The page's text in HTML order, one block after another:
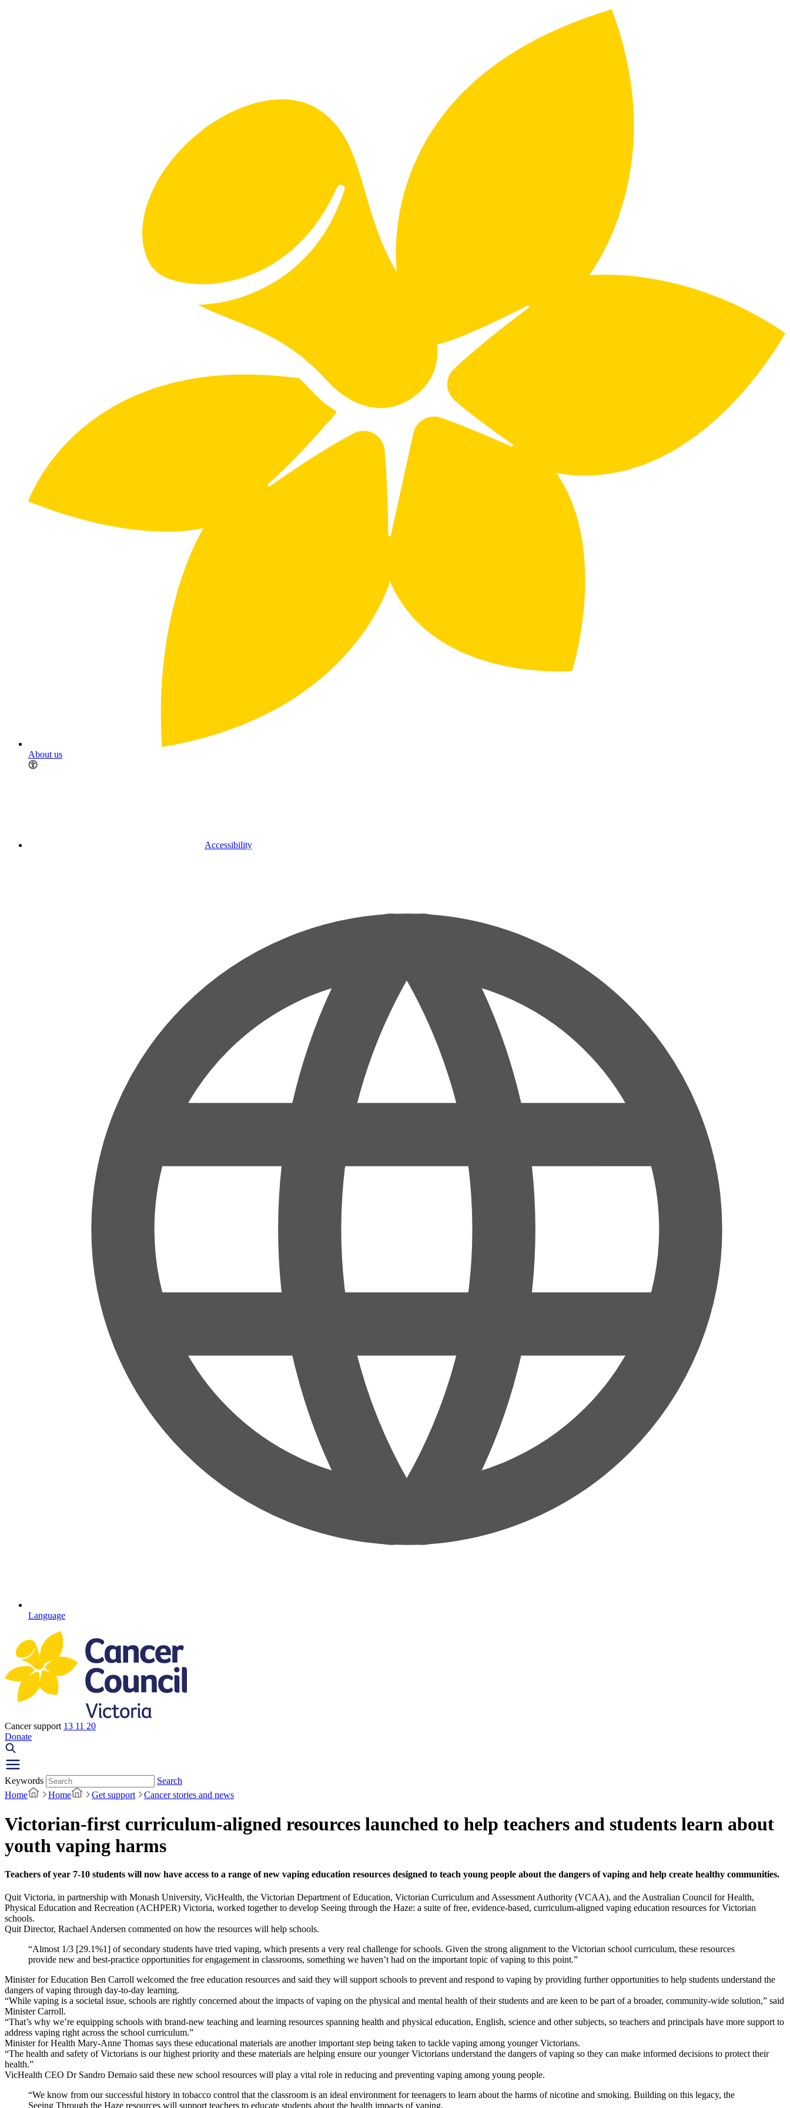
About us
Accessibility
Language
Cancer support 13 11 20
Donate
Keywords
Search
Home
Home Get support Cancer stories and news
Victorian-first curriculum-aligned resources launched to help teachers and students learn about
youth vaping harms
Teachers of year 7-10 students will now have access to a range of new vaping education resources designed to teach young people about the dangers of vaping and help create healthy communities.
Quit Victoria, in partnership with Monash University, VicHealth, the Victorian Department of Education, Victorian Curriculum and Assessment Authority (VCAA), and the Australian Council for Health,
Physical Education and Recreation (ACHPER) Victoria, worked together to develop Seeing through the Haze: a suite of free, evidence-based, curriculum-aligned vaping education resources for Victorian
schools.
Quit Director, Rachael Andersen commented on how the resources will help schools.
“Almost 1/3 [29.1%1] of secondary students have tried vaping, which presents a very real challenge for schools. Given the strong alignment to the Victorian school curriculum, these resources
provide new and best-practice opportunities for engagement in classrooms, something we haven’t had on the important topic of vaping to this point.”
Minister for Education Ben Carroll welcomed the free education resources and said they will support schools to prevent and respond to vaping by providing further opportunities to help students understand the
dangers of vaping through day-to-day learning.
“While vaping is a societal issue, schools are rightly concerned about the impacts of vaping on the physical and mental health of their students and are keen to be part of a broader, community-wide solution,” said
Minister Carroll.
“That’s why we’re equipping schools with brand-new teaching and learning resources spanning health and physical education, English, science and other subjects, so teachers and principals have more support to
address vaping right across the school curriculum.”
Minister for Health Mary-Anne Thomas says these educational materials are another important step being taken to tackle vaping among younger Victorians.
“The health and safety of Victorians is our highest priority and these materials are helping ensure our younger Victorians understand the dangers of vaping so they can make informed decisions to protect their
health.”
VicHealth CEO Dr Sandro Demaio said these new school resources will play a vital role in reducing and preventing vaping among young people.
“We know from our successful history in tobacco control that the classroom is an ideal environment for teenagers to learn about the harms of nicotine and smoking. Building on this legacy, the
Seeing Through the Haze resources will support teachers to educate students about the health impacts of vaping.